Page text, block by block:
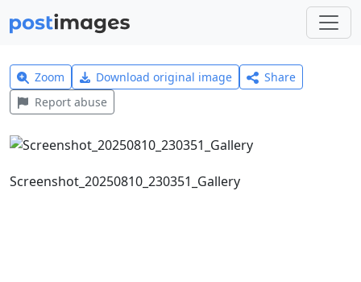
Zoom Download original image
Share
Report abuse
Screenshot_20250810_230351_Gallery